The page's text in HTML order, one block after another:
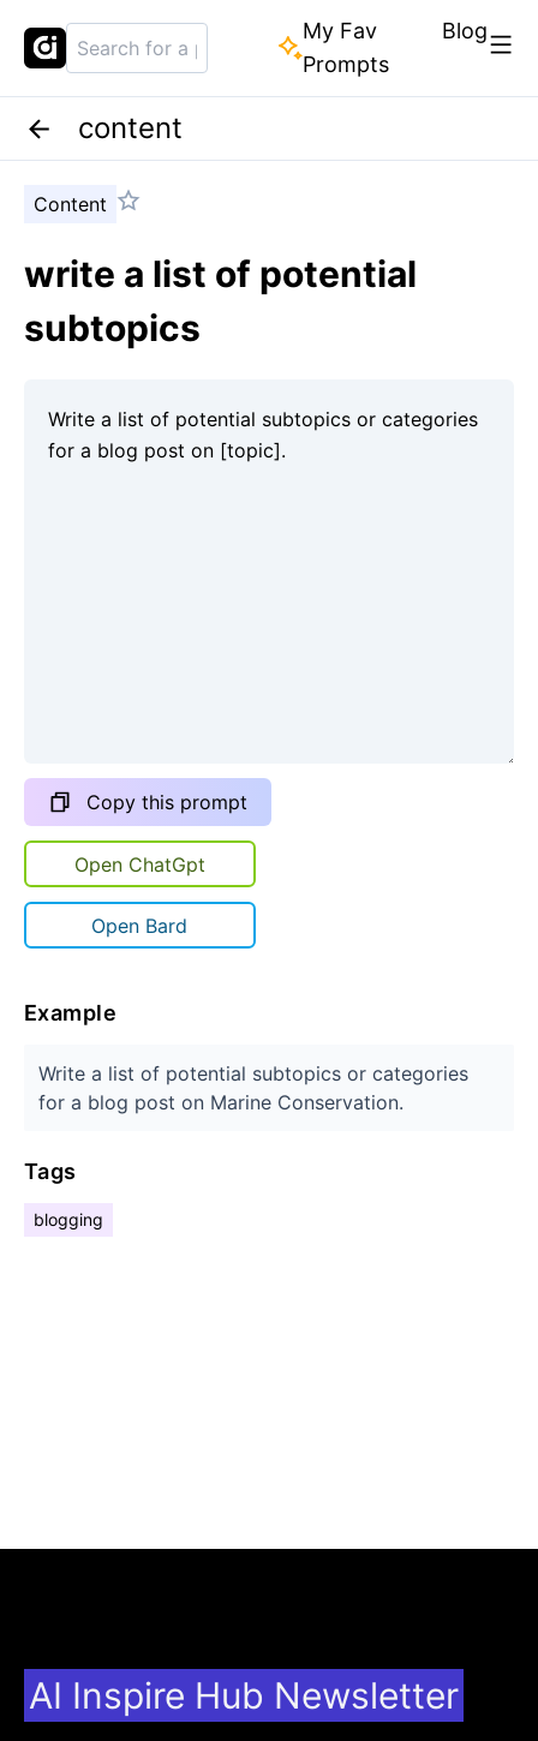
My Fav
Prompts
Blog
content
Content
write a list of potential
subtopics
Copy this prompt
Open ChatGpt
Open Bard
Example
Write a list of potential subtopics or categories
for a blog post on Marine Conservation.
Tags
blogging
AI Inspire Hub Newsletter